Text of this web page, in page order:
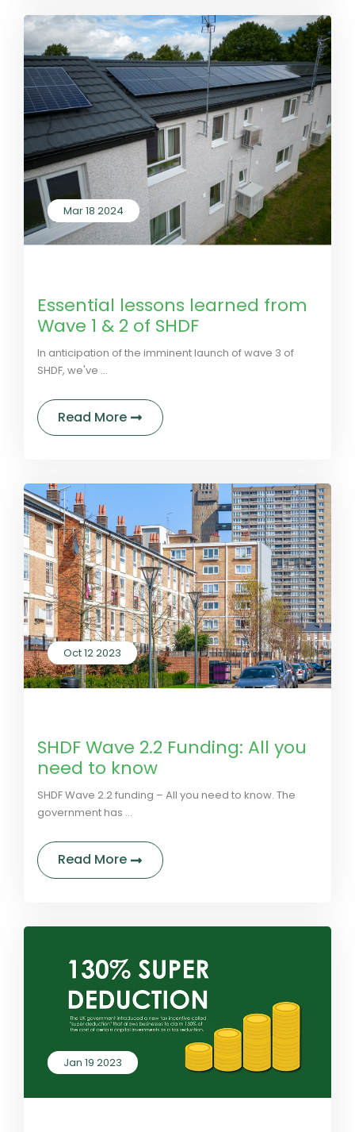
Mar 18 2024
Essential lessons learned from
Wave 1 & 2 of SHDF
In anticipation of the imminent launch of wave 3 of
SHDF, we've ...
Read More about Essential lessons learned
Oct 12 2023
SHDF Wave 2.2 Funding: All you
need to know
SHDF Wave 2.2 funding – All you need to know. The
government has ...
Read More about SHDF Wave 2.2 Funding: All
Jan 19 2023